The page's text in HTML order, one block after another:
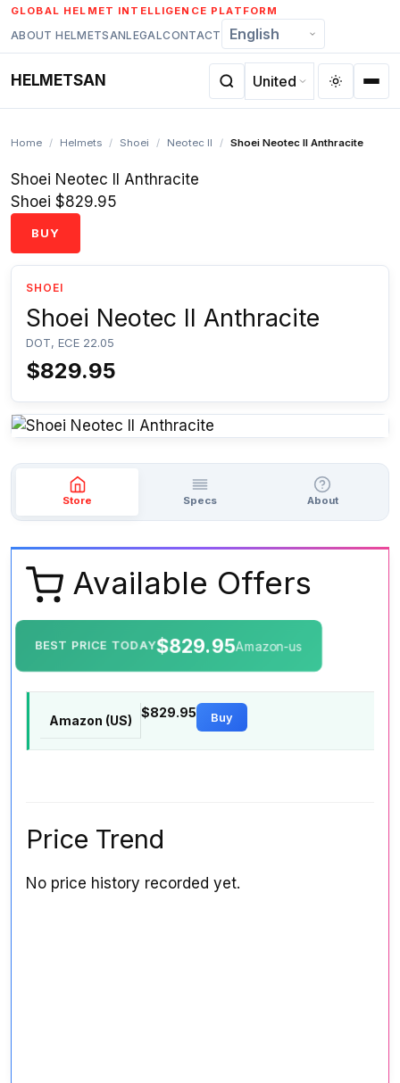
Skip
to
content
GLOBAL HELMET INTELLIGENCE PLATFORM
ABOUT HELMETSANLEGALCONTACT
HELMETSAN
Home / Helmets / Shoei / Neotec II / Shoei Neotec II Anthracite
Shoei Neotec II Anthracite
Shoei $829.95
BUY
SHOEI
Shoei Neotec II Anthracite
DOT, ECE 22.05
$829.95
Store Specs About
Available Offers
BEST PRICE TODAY$829.95Amazon-us
Amazon (US)
$829.95 Buy
Price Trend
No price history recorded yet.